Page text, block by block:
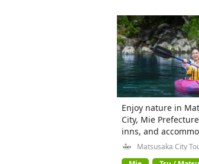
Enjoy nature in
City, Mie
inns, and
Matsusaka City
Exchange Division